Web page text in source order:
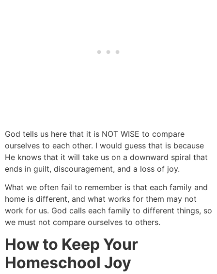
God tells us here that it is NOT WISE to compare
ourselves to each other. I would guess that is because
He knows that it will take us on a downward spiral that
ends in guilt, discouragement, and a loss of joy.
What we often fail to remember is that each family and
home is different, and what works for them may not
work for us. God calls each family to different things, so
we must not compare ourselves to others.
How to Keep Your
Homeschool Joy